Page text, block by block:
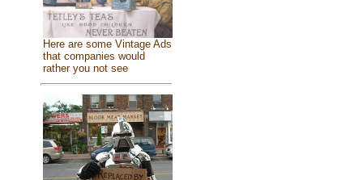
Here are some Vintage Ads
that companies would
rather you not see